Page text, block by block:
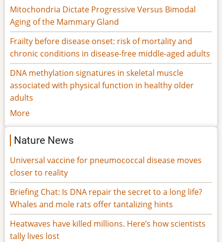
Mitochondria Dictate Progressive Versus Bimodal
Aging of the Mammary Gland
Frailty before disease onset: risk of mortality and
chronic conditions in disease-free middle-aged adults
DNA methylation signatures in skeletal muscle
associated with physical function in healthy older
adults
More
Nature News
Universal vaccine for pneumococcal disease moves
closer to reality
Briefing Chat: Is DNA repair the secret to a long life?
Whales and mole rats offer tantalizing hints
Heatwaves have killed millions. Here’s how scientists
tally lives lost